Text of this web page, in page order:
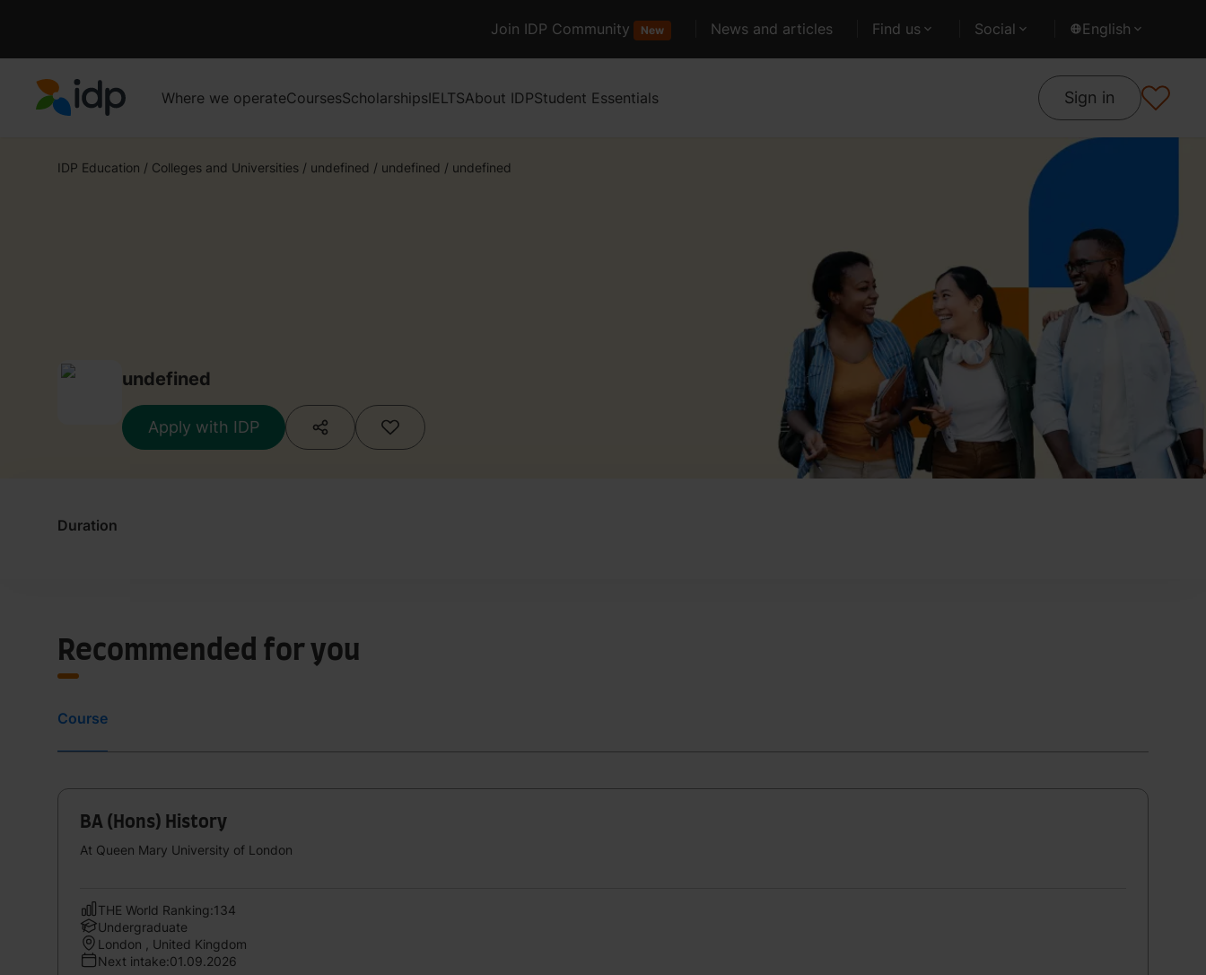
Join IDP Community New News and articles Find us Social English
Where we operateCoursesScholarshipsIELTSAbout IDPStudent Essentials Sign in
IDP Education / Colleges and Universities / undefined / undefined / undefined
undefined
Apply with IDP
Duration
Recommended for you
Course
BA (Hons) History
At Queen Mary University of London
THE World Ranking:134
Undergraduate
London , United Kingdom
Next intake:01.09.2026